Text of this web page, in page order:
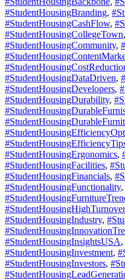
#StudentHousingBranding,
#StudentHousingCashFlow,
#StudentHousingCollegeTown,
#StudentHousingCommunity,
#StudentHousingDataDriven,
#StudentHousingDevelopers,
#StudentHousingDurability,
#StudentHousingErgonomics,
#StudentHousingFacilities,
#StudentHousingFinancials,
#StudentHousingFunctionality,
#StudentHousingHighTurnover
#StudentHousingIndustry,
#StudentHousingInsightsUSA,
#StudentHousingInvestment,
#StudentHousingInvestors,